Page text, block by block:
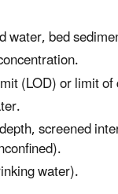
water, bed
(LOD) or limit
screened
water).